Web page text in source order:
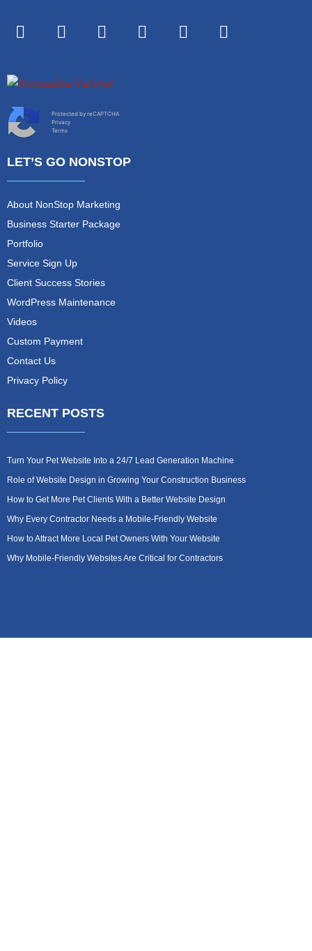
Protected by reCAPTCHA
Privacy
Terms
LET’S GO NONSTOP
About NonStop Marketing
Business Starter Package
Portfolio
Service Sign Up
Client Success Stories
WordPress Maintenance
Videos
Custom Payment
Contact Us
Privacy Policy
RECENT POSTS
Turn Your Pet Website Into a 24/7 Lead Generation Machine
Role of Website Design in Growing Your Construction Business
How to Get More Pet Clients With a Better Website Design
Why Every Contractor Needs a Mobile-Friendly Website
How to Attract More Local Pet Owners With Your Website
Why Mobile-Friendly Websites Are Critical for Contractors